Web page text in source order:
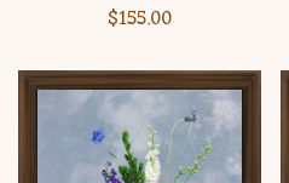
Regular
$155.00